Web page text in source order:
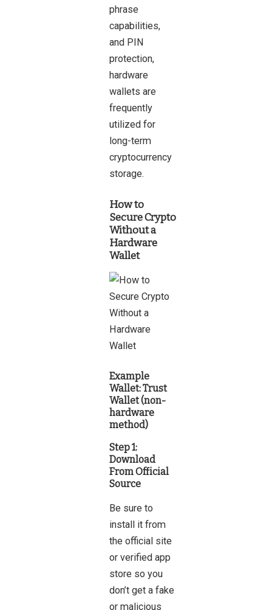
phrase
capabilities,
and PIN
protection,
hardware
wallets are
frequently
utilized for
long-term
cryptocurrency
storage.
How to
Secure Crypto
Without a
Hardware
Wallet
Example
Wallet:Trust
Wallet (non-
hardware
method)
Step 1:
Download
From Official
Source
Be sure to
install it from
the official site
or verified app
store so you
don’t get a fake
or malicious